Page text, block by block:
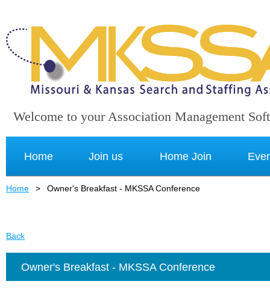
Welcome to your Association Management
Home Join us Home Join
Home Owner's Breakfast - MKSSA Conference
Back
Owner's Breakfast - MKSSA Conference